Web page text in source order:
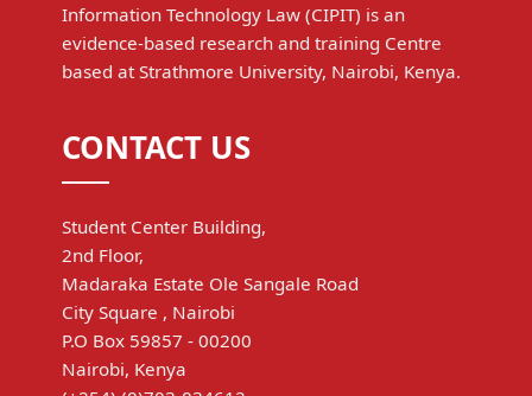
Information Technology Law (CIPIT) is an
evidence-based research and training Centre
based at Strathmore University, Nairobi, Kenya.
CONTACT US
Student Center Building,
2nd Floor,
Madaraka Estate Ole Sangale Road
City Square , Nairobi
P.O Box 59857 - 00200
Nairobi, Kenya